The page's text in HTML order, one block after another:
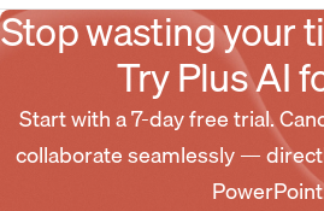
Stop wasting your
Try Plus AI
Start with a 7-day free trial.
collaborate seamlessly —